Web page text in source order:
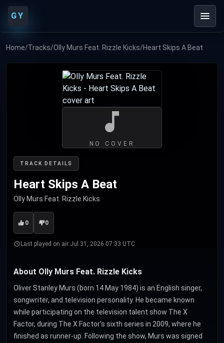
GY
Home/Tracks/Olly Murs Feat. Rizzle Kicks/Heart Skips A Beat
TRACK DETAILS
Heart Skips A Beat
Olly Murs Feat. Rizzle Kicks
0 0
Last played on air:Jul 31, 2026 07:33 UTC
NO COVER
About Olly Murs Feat. Rizzle Kicks
Oliver Stanley Murs (born 14 May 1984) is an English singer,
songwriter, and television personality. He became known
while participating on the television talent show The X
Factor, during The X Factor's sixth series in 2009, where he
finished as runner-up. Following the show, Murs was signed